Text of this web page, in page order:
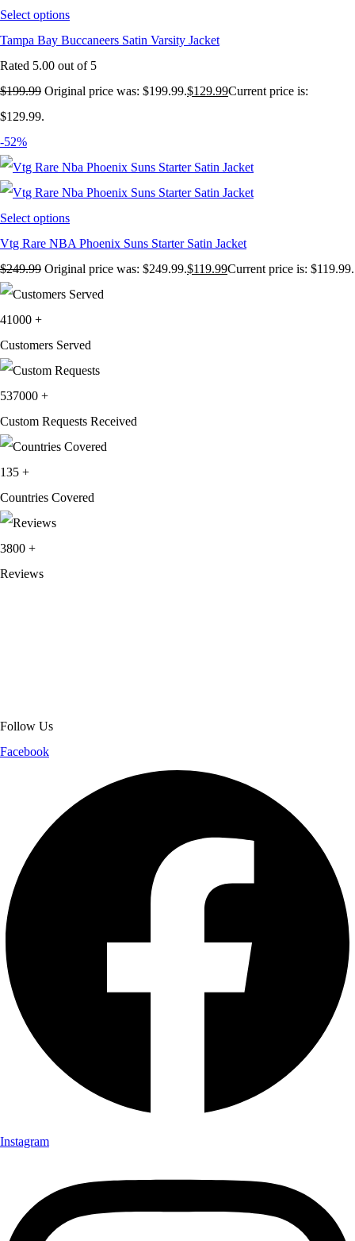
Select options
Tampa Bay Buccaneers Satin Varsity Jacket
Rated 5.00 out of 5
$199.99 Original price was: $199.99.$129.99Current price is:
$129.99.
-52%
Select options
Vtg Rare NBA Phoenix Suns Starter Satin Jacket
$249.99 Original price was: $249.99.$119.99Current price is: $119.99.
41000 +
Customers Served
537000 +
Custom Requests Received
135 +
Countries Covered
3800 +
Reviews
Follow Us
Facebook
Instagram